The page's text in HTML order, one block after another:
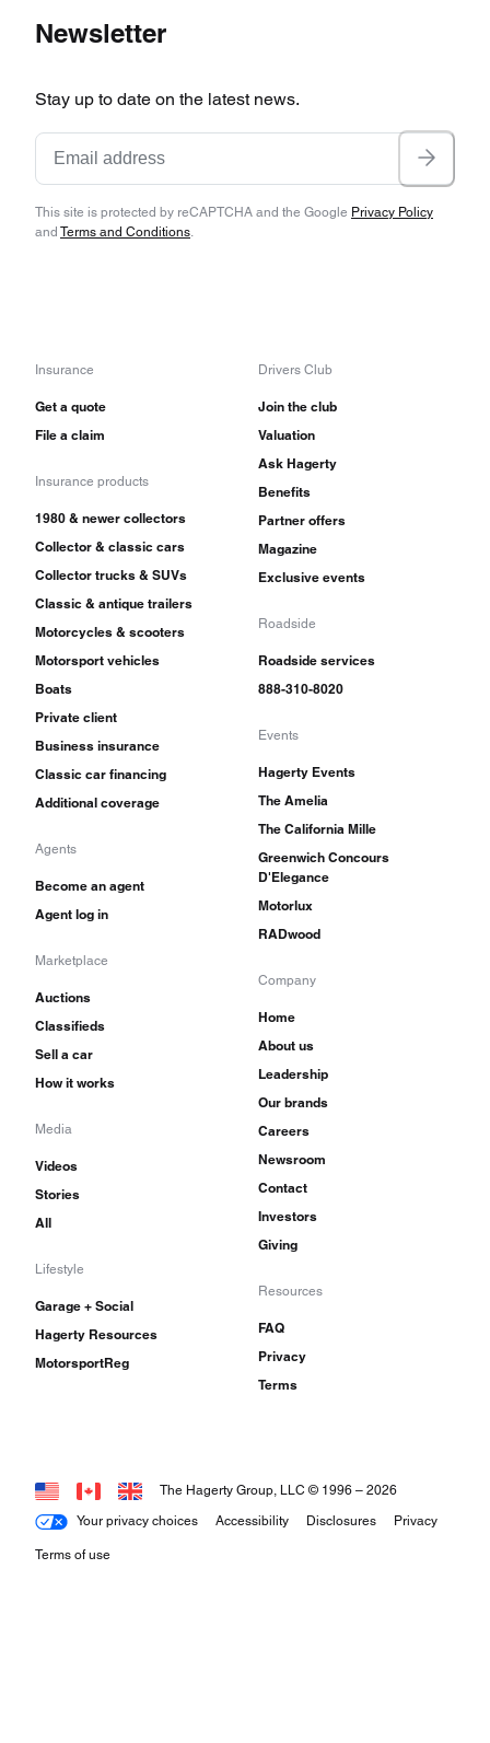
Newsletter
Stay up to date on the latest news.
This site is protected by reCAPTCHA and the Google Privacy Policy
and Terms and Conditions.
Insurance
Get a quote
File a claim
Insurance products
1980 & newer collectors
Collector & classic cars
Collector trucks & SUVs
Classic & antique trailers
Motorcycles & scooters
Motorsport vehicles
Boats
Private client
Business insurance
Classic car financing
Additional coverage
Agents
Become an agent
Agent log in
Marketplace
Auctions
Classifieds
Sell a car
How it works
Media
Videos
Stories
All
Lifestyle
Garage + Social
Hagerty Resources
MotorsportReg
Drivers Club
Join the club
Valuation
Ask Hagerty
Benefits
Partner offers
Magazine
Exclusive events
Roadside
Roadside services
888-310-8020
Events
Hagerty Events
The Amelia
The California Mille
Greenwich Concours
D'Elegance
Motorlux
RADwood
Company
Home
About us
Leadership
Our brands
Careers
Newsroom
Contact
Investors
Giving
Resources
FAQ
Privacy
Terms
Your privacy choices Accessibility Disclosures Privacy
Terms of use
The Hagerty Group, LLC © 1996 – 2026